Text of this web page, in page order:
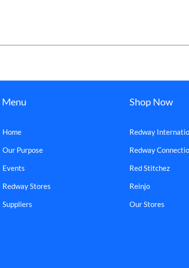
Menu
Home
Our Purpose
Events
Redway Stores
Suppliers
Shop Now
Redway
Redway
Red Stitchez
Reinjo
Our Stores